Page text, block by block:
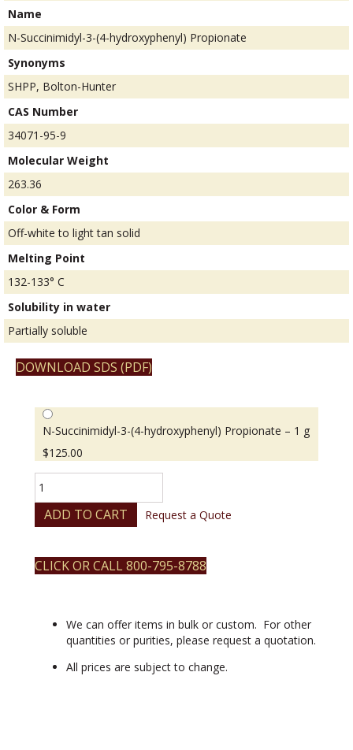
Name
N-Succinimidyl-3-(4-hydroxyphenyl) Propionate
Synonyms
SHPP, Bolton-Hunter
CAS Number
34071-95-9
Molecular Weight
263.36
Color & Form
Off-white to light tan solid
Melting Point
132-133° C
Solubility in water
Partially soluble
DOWNLOAD SDS (PDF)
N-Succinimidyl-3-(4-hydroxyphenyl) Propionate – 1 g
$125.00
Succinimidyl-
(4-
Propionate
quantity
ADD TO CART Request a Quote
CLICK OR CALL 800-795-8788
We can offer items in bulk or custom. For other
quantities or purities, please request a quotation.
All prices are subject to change.